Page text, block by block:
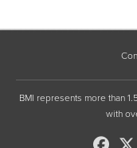
BMI represents more than
with